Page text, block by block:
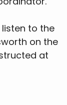
listen to the
on the
at